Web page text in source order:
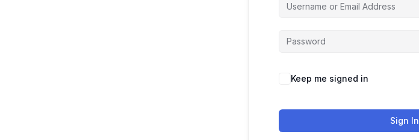
Keep me signed in
Sign In